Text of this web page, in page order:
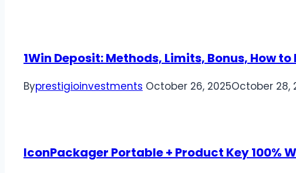
1Win Deposit: Methods, Limits, Bonus, How
Byprestigioinvestments October 26, 2025October 28,
IconPackager Portable + Product Key 100%